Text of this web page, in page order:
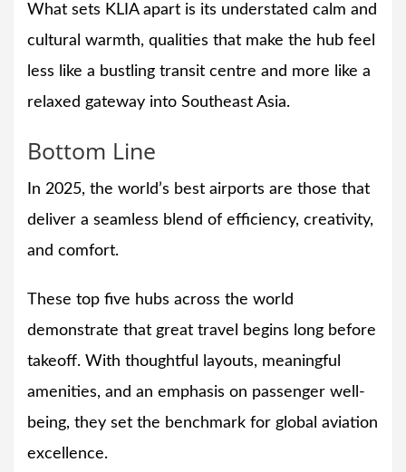
What sets KLIA apart is its understated calm and
cultural warmth, qualities that make the hub feel
less like a bustling transit centre and more like a
relaxed gateway into Southeast Asia.
Bottom Line
In 2025, the world’s best airports are those that
deliver a seamless blend of efficiency, creativity,
and comfort.
These top five hubs across the world
demonstrate that great travel begins long before
takeoff. With thoughtful layouts, meaningful
amenities, and an emphasis on passenger well-
being, they set the benchmark for global aviation
excellence.